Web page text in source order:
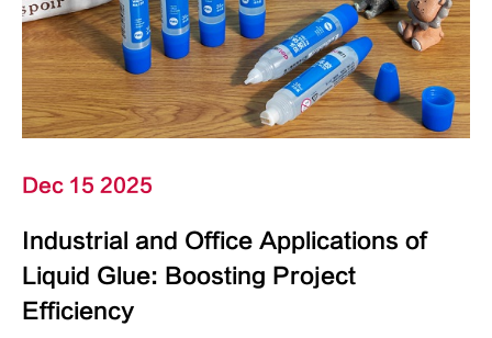
Dec 15 2025
Industrial and Office Applications of
Liquid Glue: Boosting Project
Efficiency